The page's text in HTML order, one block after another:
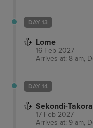
DAY 13
Lome
16 Feb 2027
Arrives at: 8 am,
DAY 14
Sekondi-
17 Feb 2027
Arrives at: 9 am,